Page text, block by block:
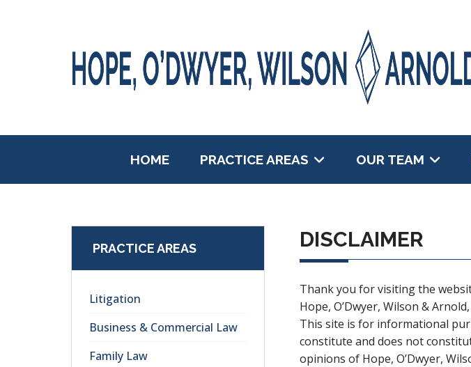
HOME PRACTICE AREAS OUR TEAM
PRACTICE AREAS
Litigation
Business & Commercial Law
Family Law
DISCLAIMER
Thank you for visiting the
Hope, O’Dwyer, Wilson &
This site is for informational
constitute and does not
opinions of Hope, O’Dwyer,